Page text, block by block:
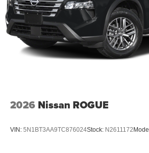
2026 Nissan ROGUE
VIN: 5N1BT3AA9TC876024Stock: N2611172